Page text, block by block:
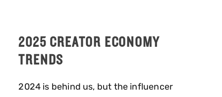
2025 CREATOR ECONOMY
TRENDS
2024 is behind us, but the influencer